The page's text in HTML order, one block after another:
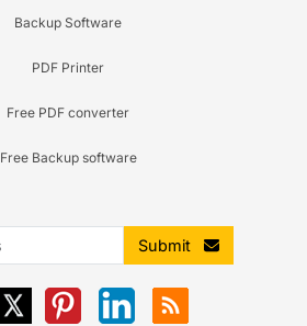
Backup Software
PDF Printer
Free PDF converter
Free Backup software
Submit